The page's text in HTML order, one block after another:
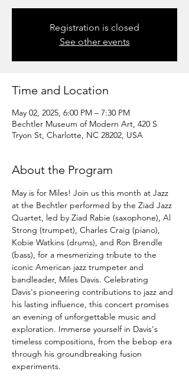
Registration is closed
See other events
Time and Location
May 02, 2025, 6:00 PM – 7:30 PM
Bechtler Museum of Modern Art, 420 S
Tryon St, Charlotte, NC 28202, USA
About the Program
May is for Miles! Join us this month at Jazz
at the Bechtler performed by the Ziad Jazz
Quartet, led by Ziad Rabie (saxophone), Al
Strong (trumpet), Charles Craig (piano),
Kobie Watkins (drums), and Ron Brendle
(bass), for a mesmerizing tribute to the
iconic American jazz trumpeter and
bandleader, Miles Davis. Celebrating
Davis's pioneering contributions to jazz and
his lasting influence, this concert promises
an evening of unforgettable music and
exploration. Immerse yourself in Davis's
timeless compositions, from the bebop era
through his groundbreaking fusion
experiments.